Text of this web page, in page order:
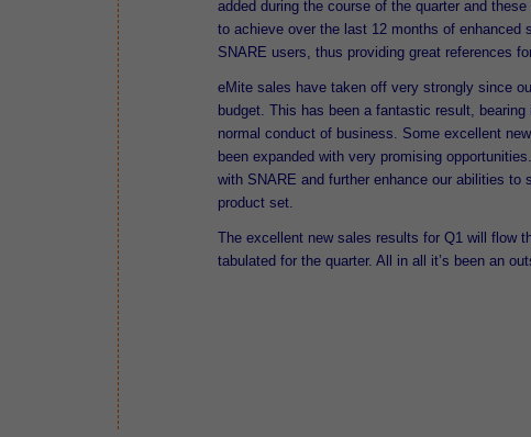
added during the course of the quarter and
to achieve over the last 12 months of
SNARE users, thus providing great references
eMite sales have taken off very strongly since
budget. This has been a fantastic result,
normal conduct of business. Some excellent
been expanded with very promising
with SNARE and further enhance our abilities to
product set.
The excellent new sales results for Q1 will flow
tabulated for the quarter. All in all it’s been an